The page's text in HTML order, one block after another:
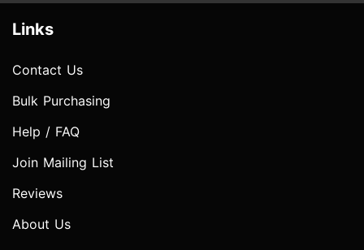
Links
Contact Us
Bulk Purchasing
Help / FAQ
Join Mailing List
Reviews
About Us